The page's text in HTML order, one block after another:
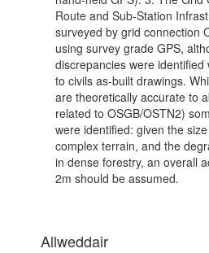
Route and Sub-Station
surveyed by grid connection
using survey grade GPS,
discrepancies were identified
to civils as-built drawings.
are theoretically accurate to
related to OSGB/OSTN2)
were identified: given the
complex terrain, and the
in dense forestry, an overall
2m should be assumed.
Allweddair